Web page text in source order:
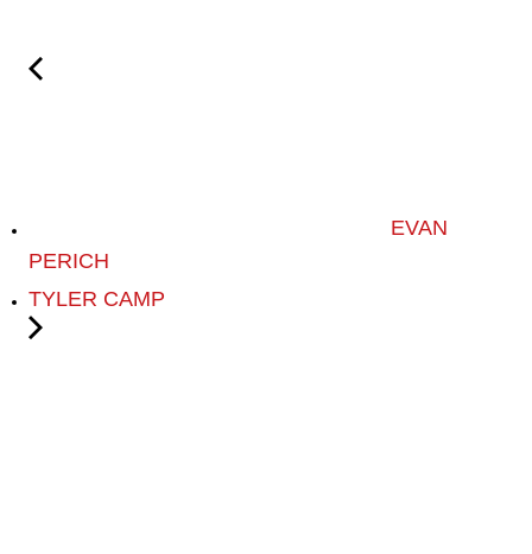
EVAN
PERICH
TYLER CAMP